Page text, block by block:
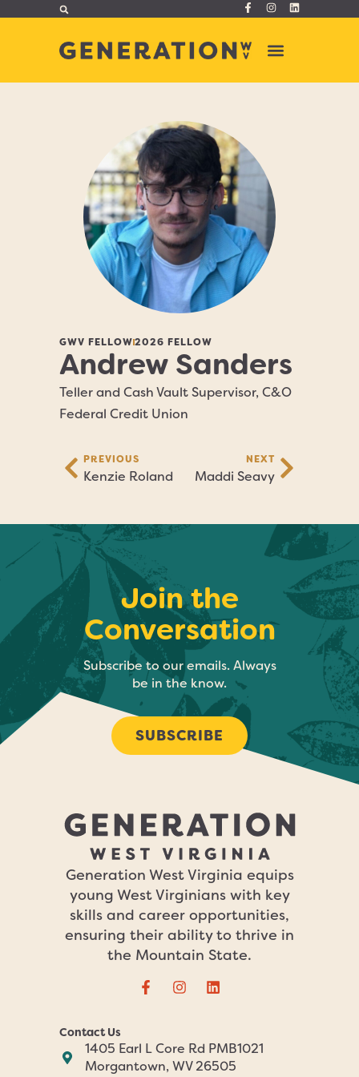
GWV FELLOW2026 FELLOW
Andrew Sanders
Teller and Cash Vault Supervisor, C&O
Federal Credit Union
PREVIOUS
Kenzie Roland
NEXT
Maddi Seavy
Join the
Conversation
Subscribe to our emails. Always
be in the know.
SUBSCRIBE
Generation West Virginia equips
young West Virginians with key
skills and career opportunities,
ensuring their ability to thrive in
the Mountain State.
Contact Us
1405 Earl L Core Rd PMB1021
Morgantown, WV 26505